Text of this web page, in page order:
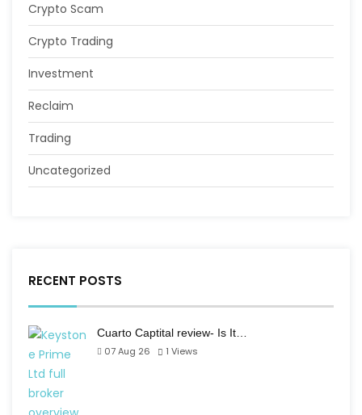
Crypto Scam
Crypto Trading
Investment
Reclaim
Trading
Uncategorized
RECENT POSTS
Cuarto Captital review- Is It…
07 Aug 26
1 Views